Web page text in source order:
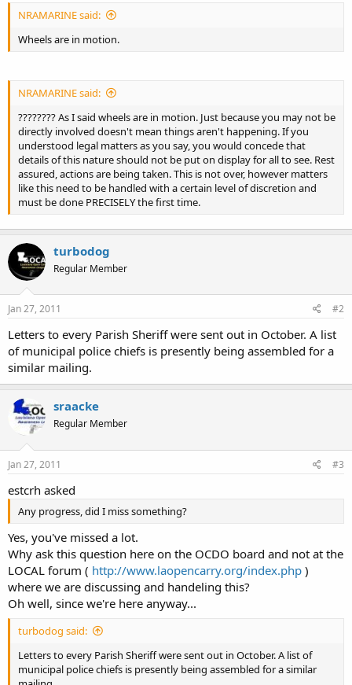
NRAMARINE said:
Wheels are in motion.
NRAMARINE said:
???????? As I said wheels are in motion. Just because you may not be
directly involved doesn't mean things aren't happening. If you
understood legal matters as you say, you would concede that
details of this nature should not be put on display for all to see. Rest
assured, actions are being taken. This is not over, however matters
like this need to be handled with a certain level of discretion and
must be done PRECISELY the first time.
turbodog
Regular Member
Jan 27, 2011 #2
Letters to every Parish Sheriff were sent out in October. A list
of municipal police chiefs is presently being assembled for a
similar mailing.
sraacke
Regular Member
Jan 27, 2011 #3
estcrh asked
Any progress, did I miss something?
Yes, you've missed a lot.
Why ask this question here on the OCDO board and not at the
LOCAL forum ( http://www.laopencarry.org/index.php )
where we are discussing and handeling this?
Oh well, since we're here anyway...
turbodog said:
Letters to every Parish Sheriff were sent out in October. A list of
municipal police chiefs is presently being assembled for a similar